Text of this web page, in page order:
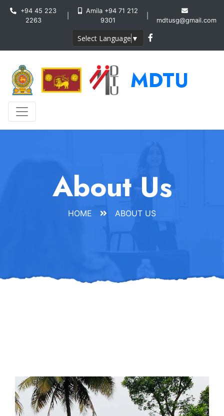
+94 45 223
2263
Amila +94 71 212
9301
mdtusg@gmail.com
Select Language ▼
MDTU
About Us
HOME ABOUT US